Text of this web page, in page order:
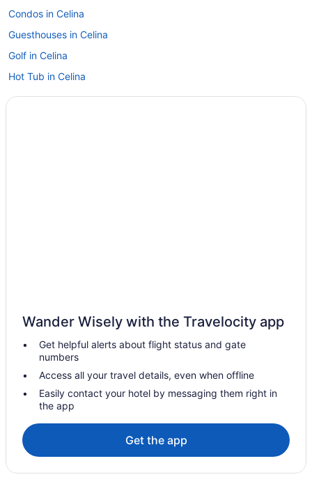
Condos in Celina
Guesthouses in Celina
Golf in Celina
Hot Tub in Celina
Lake in Celina
Drury Inn & Suites Dayton North
Hot Tub in Dayton
Hotels in Dayton
Downtown Dayton Hotels
Hotels near Eldora Speedway
Hotels in Fort Loramie
Motels in Fort Loramie
Privatevacationhomes in Fort Loramie
Wander Wisely with the Travelocity app
Get helpful alerts about flight status and gate
numbers
Access all your travel details, even when offline
Easily contact your hotel by messaging them right in
the app
Get the app